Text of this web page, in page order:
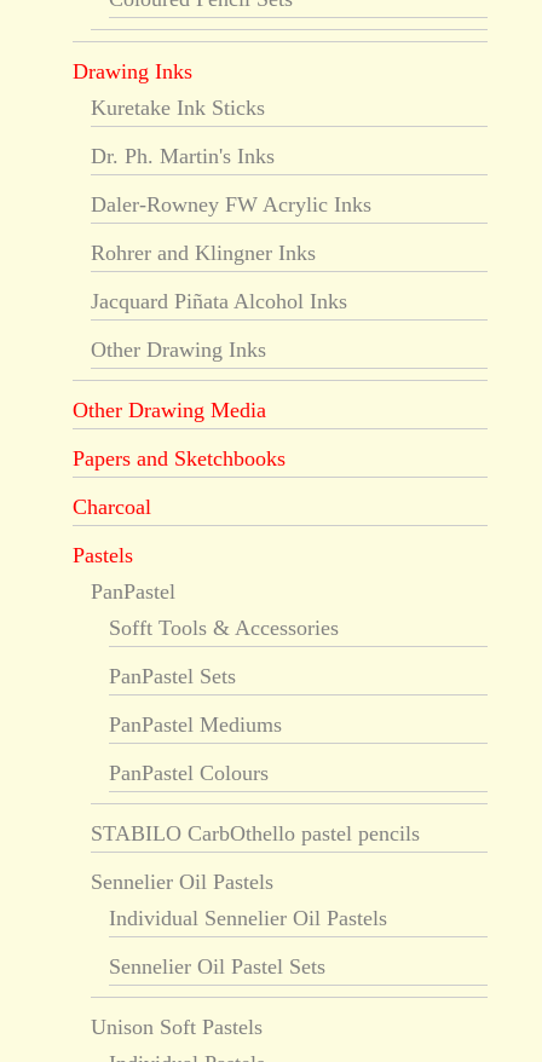
Drawing Inks
Kuretake Ink Sticks
Dr. Ph. Martin's Inks
Daler-Rowney FW Acrylic Inks
Rohrer and Klingner Inks
Jacquard Piñata Alcohol Inks
Other Drawing Inks
Other Drawing Media
Papers and Sketchbooks
Charcoal
Pastels
PanPastel
Sofft Tools & Accessories
PanPastel Sets
PanPastel Mediums
PanPastel Colours
STABILO CarbOthello pastel pencils
Sennelier Oil Pastels
Individual Sennelier Oil Pastels
Sennelier Oil Pastel Sets
Unison Soft Pastels